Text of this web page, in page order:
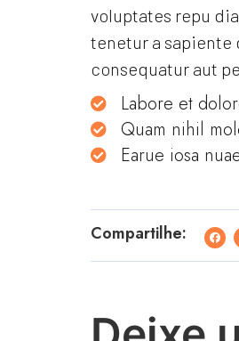
voluptates repu
tenetur a sapiente
consequatur aut
Labore et
Quam nihil
Earue iosa
Compartilhe: